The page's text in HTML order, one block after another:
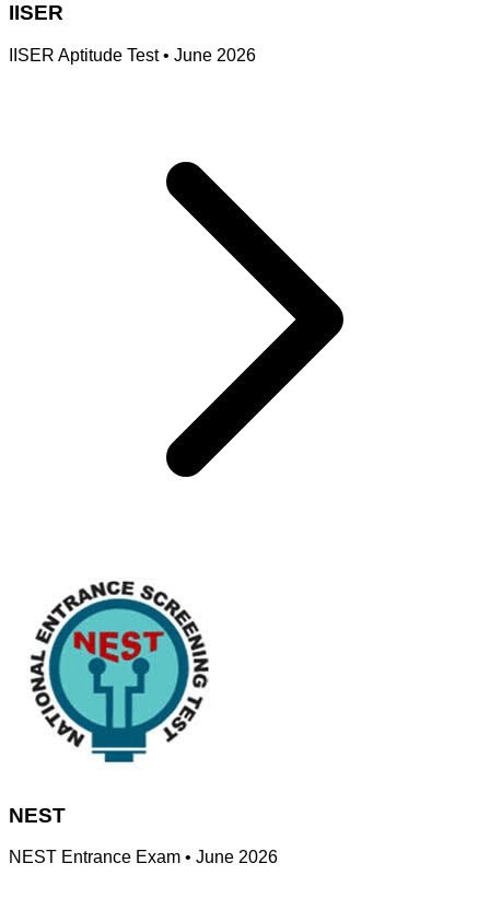
IISER
IISER Aptitude Test• June 2026
NEST
NEST Entrance Exam • June 2026